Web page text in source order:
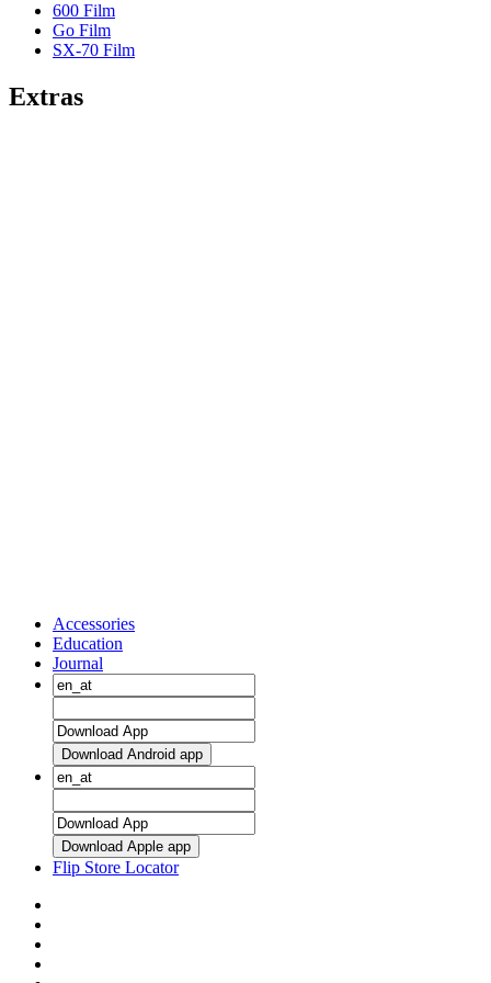
600 Film
Go Film
SX-70 Film
Extras
Accessories
Education
Journal
Download Android app
Download Apple app
Flip Store Locator